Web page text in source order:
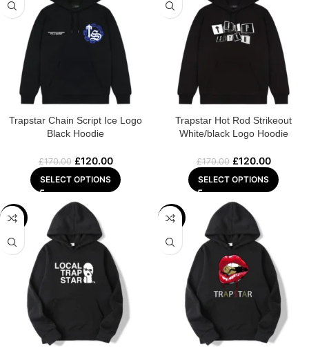
Trapstar Chain Script Ice Logo
Black Hoodie
£170.00 £120.00
SELECT OPTIONS
Trapstar Hot Rod Strikeout
White/black Logo Hoodie
£170.00 £120.00
SELECT OPTIONS
-29% -29%